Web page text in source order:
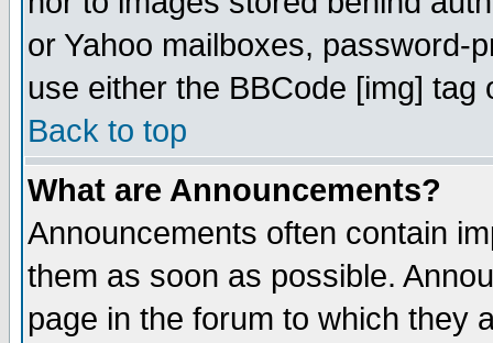
or Yahoo mailboxes, password-
use either the BBCode [img]
Back to top
What are Announcements?
Announcements often contain
them as soon as possible.
page in the forum to which they